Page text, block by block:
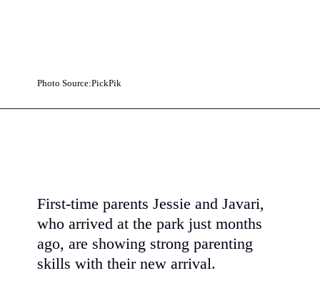
Photo Source:PickPik
First-time parents Jessie and Javari,
who arrived at the park just months
ago, are showing strong parenting
skills with their new arrival.